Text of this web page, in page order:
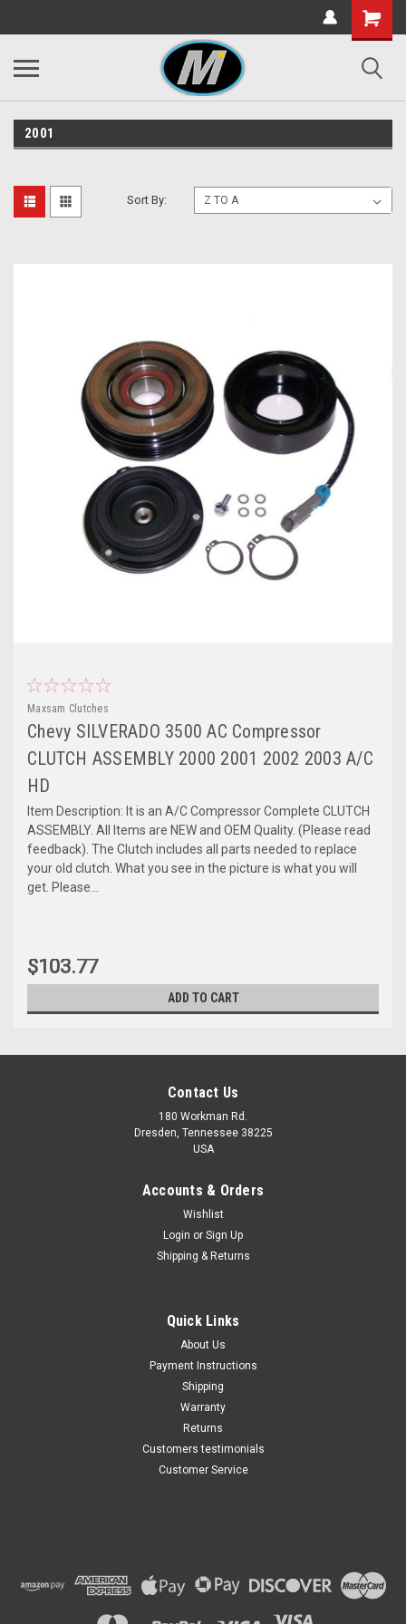
2001
Sort By:
Maxsam Clutches
Chevy SILVERADO 3500 AC Compressor
CLUTCH ASSEMBLY 2000 2001 2002 2003 A/C
HD
Item Description: It is an A/C Compressor Complete CLUTCH
ASSEMBLY. All Items are NEW and OEM Quality. (Please read
feedback). The Clutch includes all parts needed to replace
your old clutch. What you see in the picture is what you will
get. Please...
$103.77
ADD TO CART
Chevy SILVERADO 3500 AC
Contact Us
180 Workman Rd.
Dresden, Tennessee 38225
USA
Accounts & Orders
Wishlist
Login or Sign Up
Shipping & Returns
Quick Links
About Us
Payment Instructions
Shipping
Warranty
Returns
Customers testimonials
Customer Service